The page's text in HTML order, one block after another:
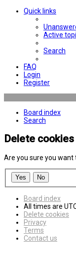
Quick links
Active
Search
FAQ
Login
Register
Board index
Search
Delete cookies
Are you sure you want
Board index
All times are
Delete cookies
Privacy
Terms
Contact us